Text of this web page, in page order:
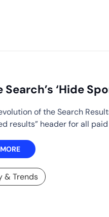
Search’s ‘Hide
of the Search
results” header for all
& Trends